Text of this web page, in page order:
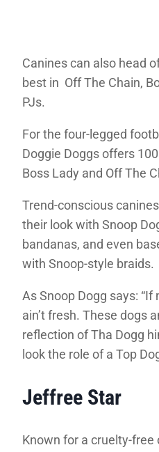
Canines can also head
best in Off The Chain,
PJs.
For the four-legged
Doggie Doggs offers
Boss Lady and Off The
Trend-conscious
their look with Snoop
bandanas, and even
with Snoop-style braids.
As Snoop Dogg says: “If
ain’t fresh. These dogs
reflection of Tha Dogg
look the role of a Top
Jeffree Star
Known for a cruelty-